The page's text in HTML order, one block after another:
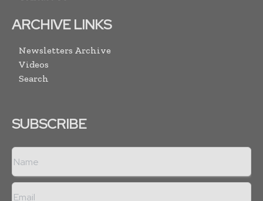
ARCHIVE LINKS
Newsletters Archive
Videos
Search
SUBSCRIBE